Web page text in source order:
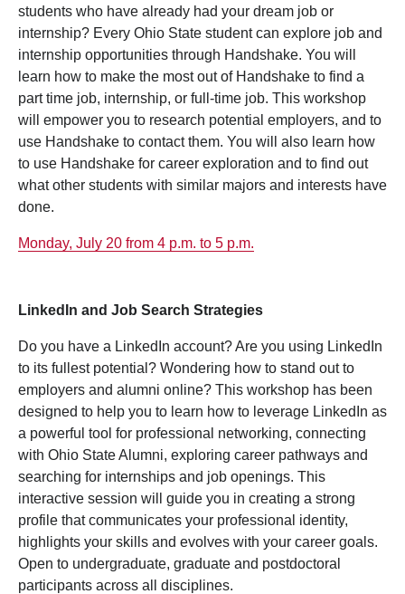
students who have already had your dream job or
internship? Every Ohio State student can explore job and
internship opportunities through Handshake. You will
learn how to make the most out of Handshake to find a
part time job, internship, or full-time job. This workshop
will empower you to research potential employers, and to
use Handshake to contact them. You will also learn how
to use Handshake for career exploration and to find out
what other students with similar majors and interests have
done.
Monday, July 20 from 4 p.m. to 5 p.m.
LinkedIn and Job Search Strategies
Do you have a LinkedIn account? Are you using LinkedIn
to its fullest potential? Wondering how to stand out to
employers and alumni online? This workshop has been
designed to help you to learn how to leverage LinkedIn as
a powerful tool for professional networking, connecting
with Ohio State Alumni, exploring career pathways and
searching for internships and job openings. This
interactive session will guide you in creating a strong
profile that communicates your professional identity,
highlights your skills and evolves with your career goals.
Open to undergraduate, graduate and postdoctoral
participants across all disciplines.